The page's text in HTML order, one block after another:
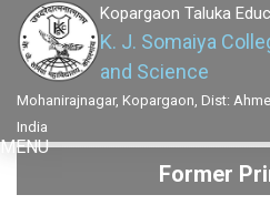
Kopargaon Taluka
K. J. Somaiya
and Science
Mohanirajnagar, Kopargaon, Dist:
India
MENU
Former